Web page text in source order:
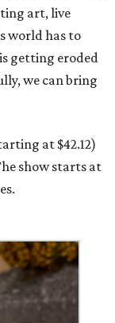
art, live
world has to
getting eroded
we can bring
at $42.12)
show starts at